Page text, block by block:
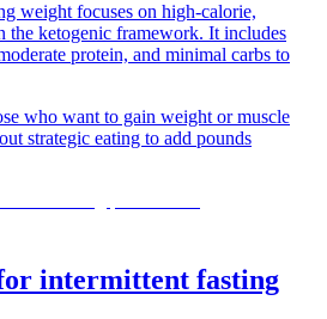
weight focuses on high-calorie,
the ketogenic framework. It includes
protein, and minimal carbs to
who want to gain weight or muscle
strategic eating to add pounds
intermittent fasting